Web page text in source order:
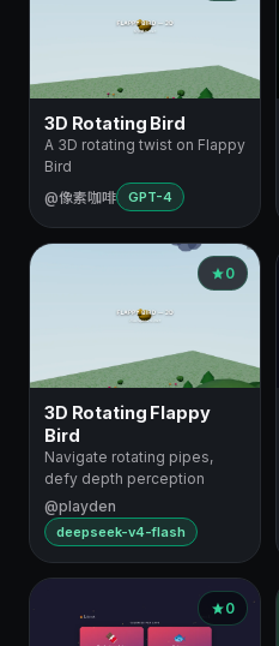
3D Rotating Bird
A 3D rotating twist on Flappy
Bird
@像素咖啡
GPT-4
0
3D Rotating Flappy
Bird
Navigate rotating pipes,
defy depth perception
@playden
deepseek-v4-flash
0